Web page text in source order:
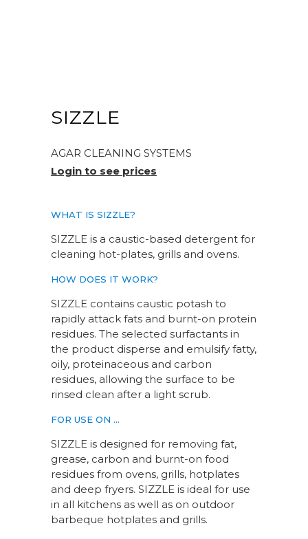
SIZZLE
AGAR CLEANING SYSTEMS
Login to see prices
WHAT IS SIZZLE?
SIZZLE is a caustic-based detergent for
cleaning hot-plates, grills and ovens.
HOW DOES IT WORK?
SIZZLE contains caustic potash to
rapidly attack fats and burnt-on protein
residues. The selected surfactants in
the product disperse and emulsify fatty,
oily, proteinaceous and carbon
residues, allowing the surface to be
rinsed clean after a light scrub.
FOR USE ON …
SIZZLE is designed for removing fat,
grease, carbon and burnt-on food
residues from ovens, grills, hotplates
and deep fryers. SIZZLE is ideal for use
in all kitchens as well as on outdoor
barbeque hotplates and grills.